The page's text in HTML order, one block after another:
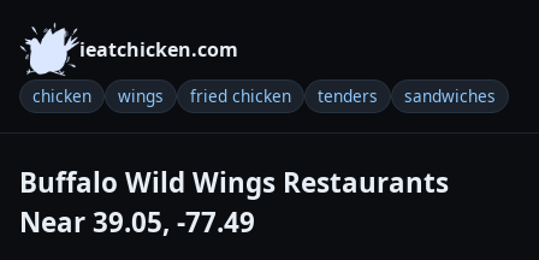
ieatchicken.com
chicken wings fried chicken tenders sandwiches
Buffalo Wild Wings Restaurants
Near 39.05, -77.49